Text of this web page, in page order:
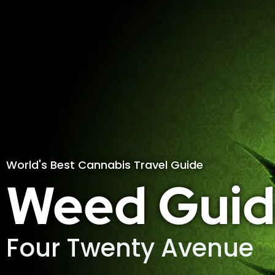
World's Best Cannabis Travel Guide
Weed
Four Twenty Avenue